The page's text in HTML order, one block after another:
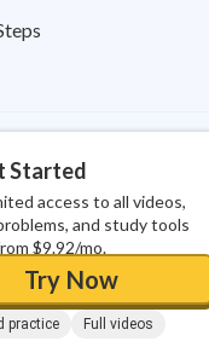
Started
access to all videos,
and study tools
$9.92/mo.
Try Now
practice Full videos